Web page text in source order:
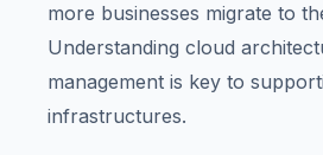
more businesses migrate to
Understanding cloud
management is key to
infrastructures.